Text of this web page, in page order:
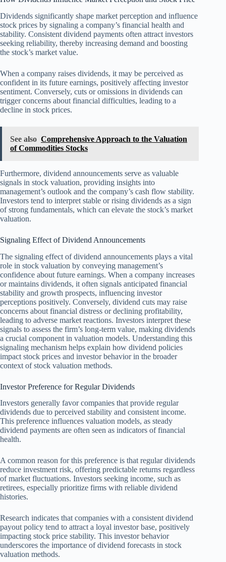
Dividends significantly shape market perception and influence
stock prices by signaling a company’s financial health and
stability. Consistent dividend payments often attract investors
seeking reliability, thereby increasing demand and boosting
the stock’s market value.
When a company raises dividends, it may be perceived as
confident in its future earnings, positively affecting investor
sentiment. Conversely, cuts or omissions in dividends can
trigger concerns about financial difficulties, leading to a
decline in stock prices.
See also Comprehensive Approach to the Valuation
of Commodities Stocks
Furthermore, dividend announcements serve as valuable
signals in stock valuation, providing insights into
management’s outlook and the company’s cash flow stability.
Investors tend to interpret stable or rising dividends as a sign
of strong fundamentals, which can elevate the stock’s market
valuation.
Signaling Effect of Dividend Announcements
The signaling effect of dividend announcements plays a vital
role in stock valuation by conveying management’s
confidence about future earnings. When a company increases
or maintains dividends, it often signals anticipated financial
stability and growth prospects, influencing investor
perceptions positively. Conversely, dividend cuts may raise
concerns about financial distress or declining profitability,
leading to adverse market reactions. Investors interpret these
signals to assess the firm’s long-term value, making dividends
a crucial component in valuation models. Understanding this
signaling mechanism helps explain how dividend policies
impact stock prices and investor behavior in the broader
context of stock valuation methods.
Investor Preference for Regular Dividends
Investors generally favor companies that provide regular
dividends due to perceived stability and consistent income.
This preference influences valuation models, as steady
dividend payments are often seen as indicators of financial
health.
A common reason for this preference is that regular dividends
reduce investment risk, offering predictable returns regardless
of market fluctuations. Investors seeking income, such as
retirees, especially prioritize firms with reliable dividend
histories.
Research indicates that companies with a consistent dividend
payout policy tend to attract a loyal investor base, positively
impacting stock price stability. This investor behavior
underscores the importance of dividend forecasts in stock
valuation methods.